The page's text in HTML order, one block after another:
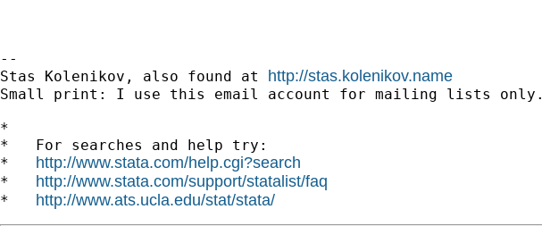
--
Stas Kolenikov, also found at http://stas.kolenikov.name
Small print: I use this email account for mailing lists only.
*
*   For searches and help try:
* http://www.stata.com/help.cgi?search
* http://www.stata.com/support/statalist/faq
* http://www.ats.ucla.edu/stat/stata/